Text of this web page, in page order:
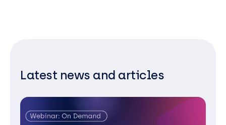
Latest news and articles